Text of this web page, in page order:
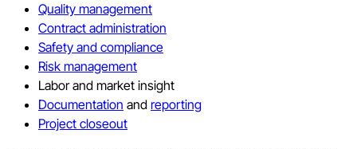
Quality management
Contract administration
Safety and compliance
Risk management
Labor and market insight
Documentation and reporting
Project closeout